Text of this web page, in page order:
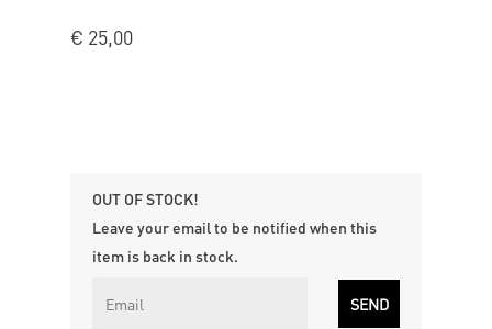
€ 25,00
OUT OF STOCK!
Leave your email to be notified when this
item is back in stock.